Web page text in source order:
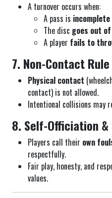
A turnover occurs when:
A pass is incomplete
The disc goes out
A player fails to
7. Non-Contact Rule
Physical contact
contact) is not allowed.
Intentional collisions may
8. Self-Officiation
Players call their own
respectfully.
Fair play, honesty, and
values.